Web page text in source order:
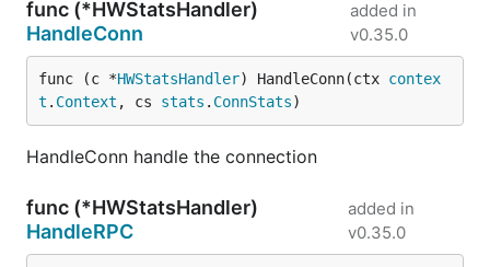
func (*HWStatsHandler)
HandleConn
added in
v0.35.0
func (c *HWStatsHandler) HandleConn(ctx contex
t . Context , cs stats . ConnStats)
HandleConn handle the connection
func (*HWStatsHandler)
HandleRPC
added in
v0.35.0